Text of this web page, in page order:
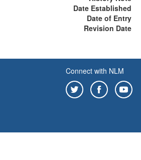
Date Established
Date of Entry
Revision Date
Connect with NLM